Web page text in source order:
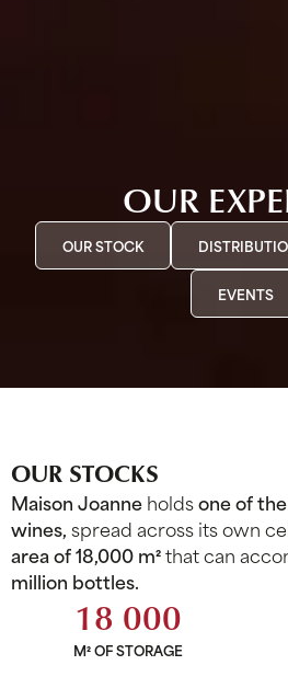
OUR
OUR STOCK
EVENTS
OUR STOCKS
Maison Joanneholdsone of
wines,spread across its own
area of 18,000 m²that can
million bottles.
18 000
M² OF STORAGE